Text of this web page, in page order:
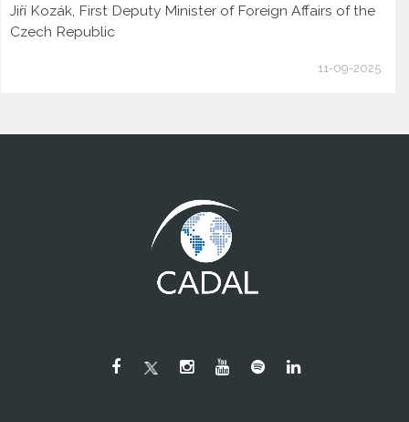
Jiří Kozák, First Deputy Minister of Foreign Affairs of the
Czech Republic
11-09-2025